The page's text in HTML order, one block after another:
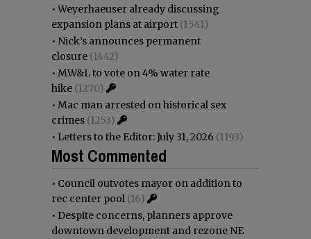
•Weyerhaeuser already discussing
expansion plans at airport (1541)
• Nick’s announces permanent
closure (1442)
• MW&L to vote on 4% water rate
hike (1270)
• Mac man arrested on historical sex
crimes (1253)
• Letters to the Editor: July 31, 2026 (1193)
Most Commented
• Council outvotes mayor on addition to
rec center pool (16)
• Despite concerns, planners approve
downtown development and rezone NE